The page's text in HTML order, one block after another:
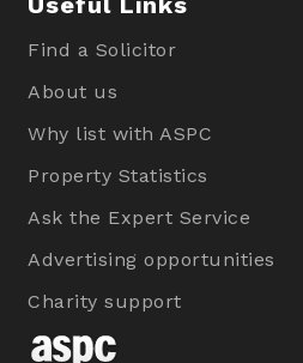
Find a Solicitor
About us
Why list with ASPC
Property Statistics
Ask the Expert Service
Advertising opportunities
Charity support